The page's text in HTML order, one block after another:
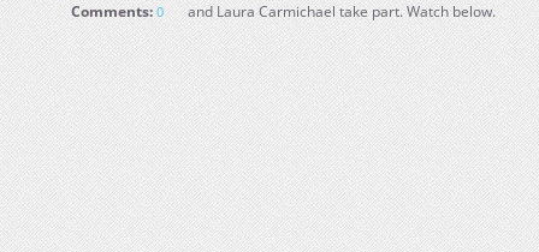
Comments: 0
and Laura Carmichael take part. Watch below.